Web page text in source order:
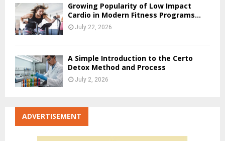
Growing Popularity of Low Impact
Cardio in Modern Fitness Programs...
July 22, 2026
A Simple Introduction to the Certo
Detox Method and Process
July 2, 2026
ADVERTISEMENT